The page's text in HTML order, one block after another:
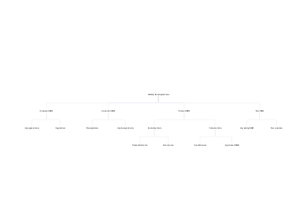
Monthly Recurring Revenue
New MRR
New customers
Avg starting MRR
Expansion MRR
Upgrade rate
Avg upgrade value
Churned MRR
Voluntary churn
Cancellation rate Avg churned MRR
Involuntary churn
Payment failure rate Recovery rate
Contraction MRR
Downgrade rate Avg downgrade value